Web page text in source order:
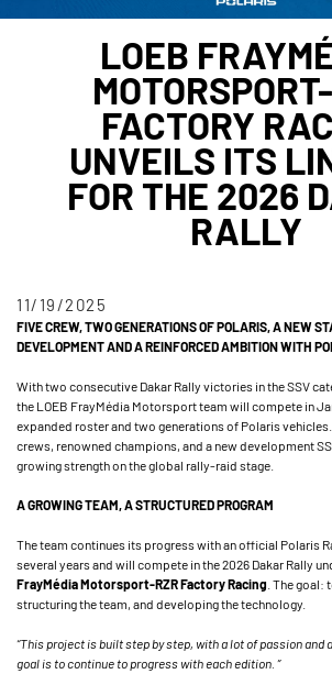
LOEB
FACTORY
UNVEILS ITS
FOR THE 2026
RALLY
11/19/2025
FIVE CREW, TWO GENERATIONS OF POLARIS, A NEW
DEVELOPMENT AND A REINFORCED AMBITION WITH
With two consecutive Dakar Rally victories in the SSV
the LOEB FrayMédia Motorsport team will compete in
expanded roster and two generations of Polaris
crews, renowned champions, and a new development
growing strength on the global rally-raid stage.
A GROWING TEAM, A STRUCTURED PROGRAM
The team continues its progress with an official Polaris
several years and will compete in the 2026 Dakar Rally
FrayMédia Motorsport-RZR Factory Racing . The goal:
structuring the team, and developing the technology.
“This project is built step by step, with a lot of passion and
goal is to continue to progress with each edition. ”